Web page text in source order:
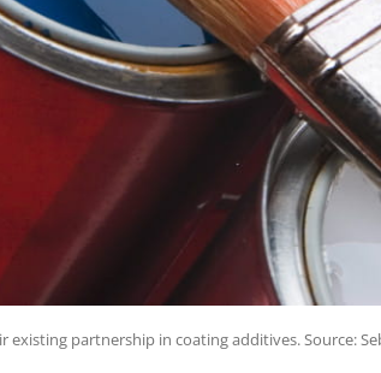
existing partnership in coating additives. Source: